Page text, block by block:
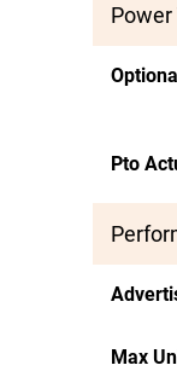
Power
Pto
Max